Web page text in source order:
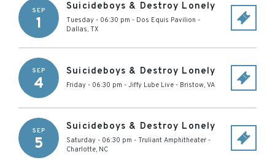
SEP
1
Suicideboys & Destroy Lonely
Tuesday - 06:30 pm - Dos Equis Pavilion -
Dallas, TX
SEP
4
Suicideboys & Destroy Lonely
Friday - 06:30 pm - Jiffy Lube Live - Bristow, VA
SEP
5
Suicideboys & Destroy Lonely
Saturday - 06:30 pm - Truliant Amphitheater -
Charlotte, NC